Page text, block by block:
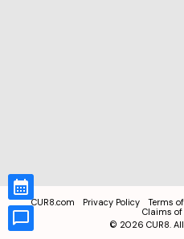
CUR8.com Privacy Policy Terms
Claims
© 2026 CUR8.